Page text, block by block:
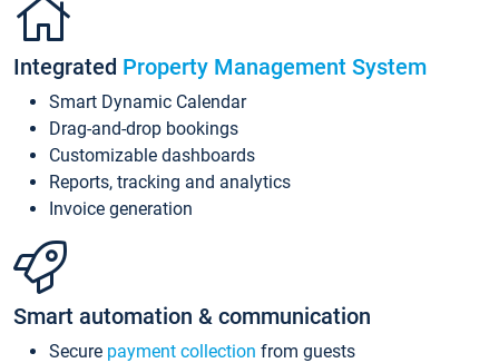
Integrated Property Management System
Smart Dynamic Calendar
Drag-and-drop bookings
Customizable dashboards
Reports, tracking and analytics
Invoice generation
Smart automation & communication
Secure payment collection from guests